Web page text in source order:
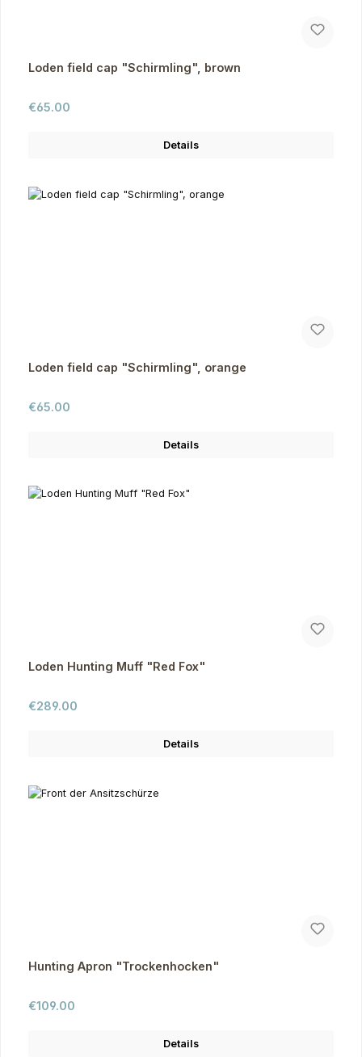
Loden field cap "Schirmling", brown
Regular price:
€65.00
Details
Loden field cap "Schirmling", orange
Regular price:
€65.00
Details
Loden Hunting Muff "Red Fox"
Regular price:
€289.00
Details
Hunting Apron "Trockenhocken"
Regular price:
€109.00
Details